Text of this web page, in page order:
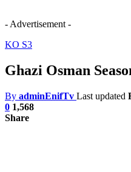
- Advertisement -
KO S3
Ghazi Osman
By adminEnifTv Last updated
0 1,568
Share